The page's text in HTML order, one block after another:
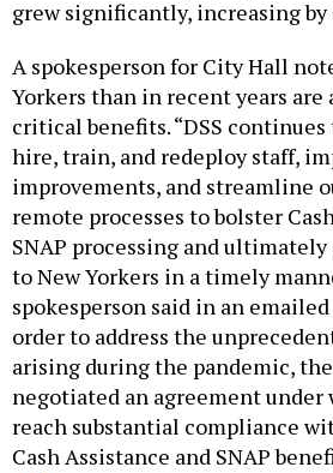
grew significantly, increasing by
A spokesperson for City Hall
Yorkers than in recent years are
critical benefits. “DSS
hire, train, and redeploy staff,
improvements, and streamline
remote processes to bolster
SNAP processing and
to New Yorkers in a timely
spokesperson said in an
order to address the
arising during the pandemic,
negotiated an agreement
reach substantial compliance
Cash Assistance and SNAP